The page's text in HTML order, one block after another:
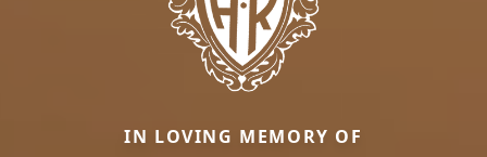
IN LOVING MEMORY OF